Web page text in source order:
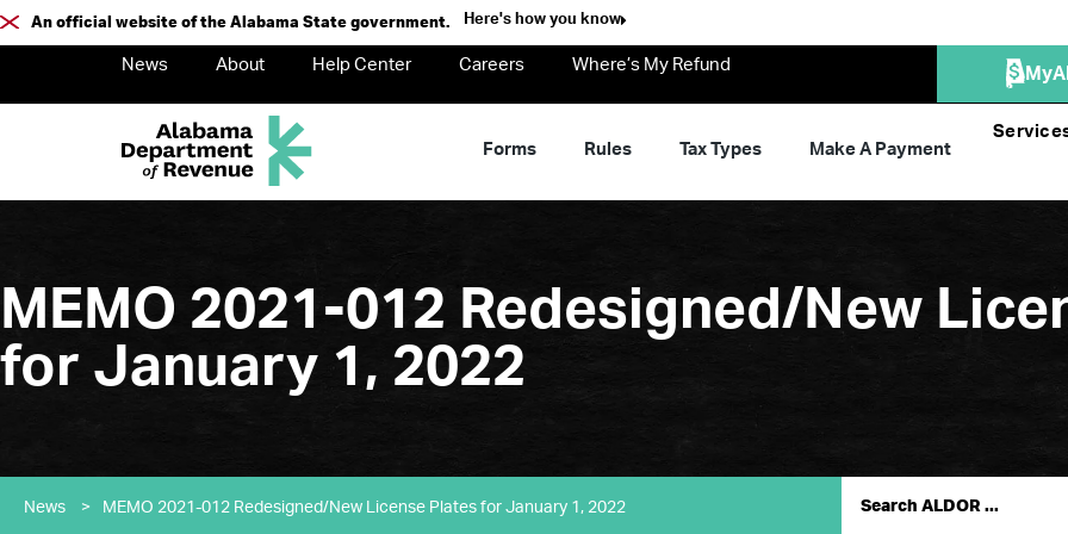
An official website of the Alabama State government. Here's how you know
News About Help Center Careers Where’s My Refund
Forms Rules Tax Types Make A Payment
MEMO 2021-012 Redesigned/New
for January 1, 2022
News > MEMO 2021-012 Redesigned/New License Plates for January 1, 2022